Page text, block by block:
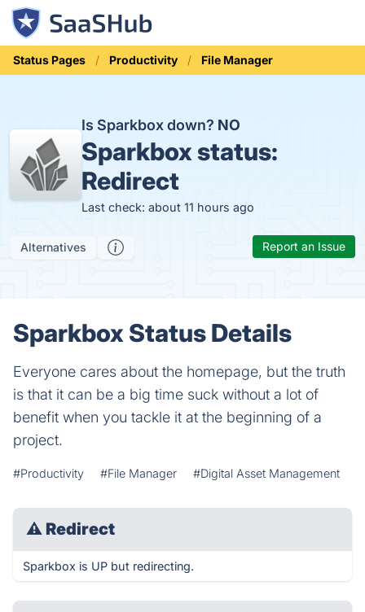
Status Pages Productivity File Manager
Is Sparkbox down? NO
Sparkbox status:
Redirect
Last check: about 11 hours ago
Alternatives Report an Issue
Sparkbox Status Details
Everyone cares about the homepage, but the truth
is that it can be a big time suck without a lot of
benefit when you tackle it at the beginning of a
project.
#Productivity #File Manager #Digital Asset Management
⚠ Redirect
Sparkbox is UP but redirecting.